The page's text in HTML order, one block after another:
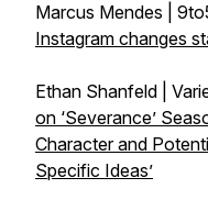
Marcus Mendes |
Instagram changes
Ethan Shanfeld |
on ‘Severance’
Character and
Specific Ideas’